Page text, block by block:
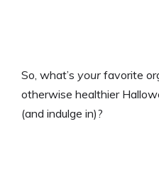
So, what’s your favorite
otherwise healthier
(and indulge in)?